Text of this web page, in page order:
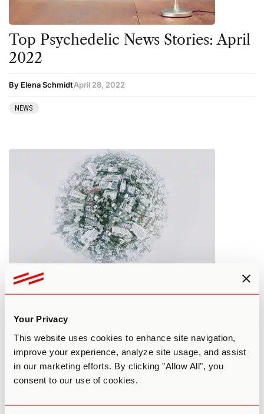
Your Privacy
This website uses cookies to enhance site navigation,
improve your experience, analyze site usage, and assist
in our marketing efforts. By clicking "Allow All", you
consent to our use of cookies.
Top Psychedelic News Stories: April
2022
By Elena SchmidtApril 28, 2022
NEWS
Top Psychedelic News Stories:
March 2022
By Elena Schmidt
NEWS